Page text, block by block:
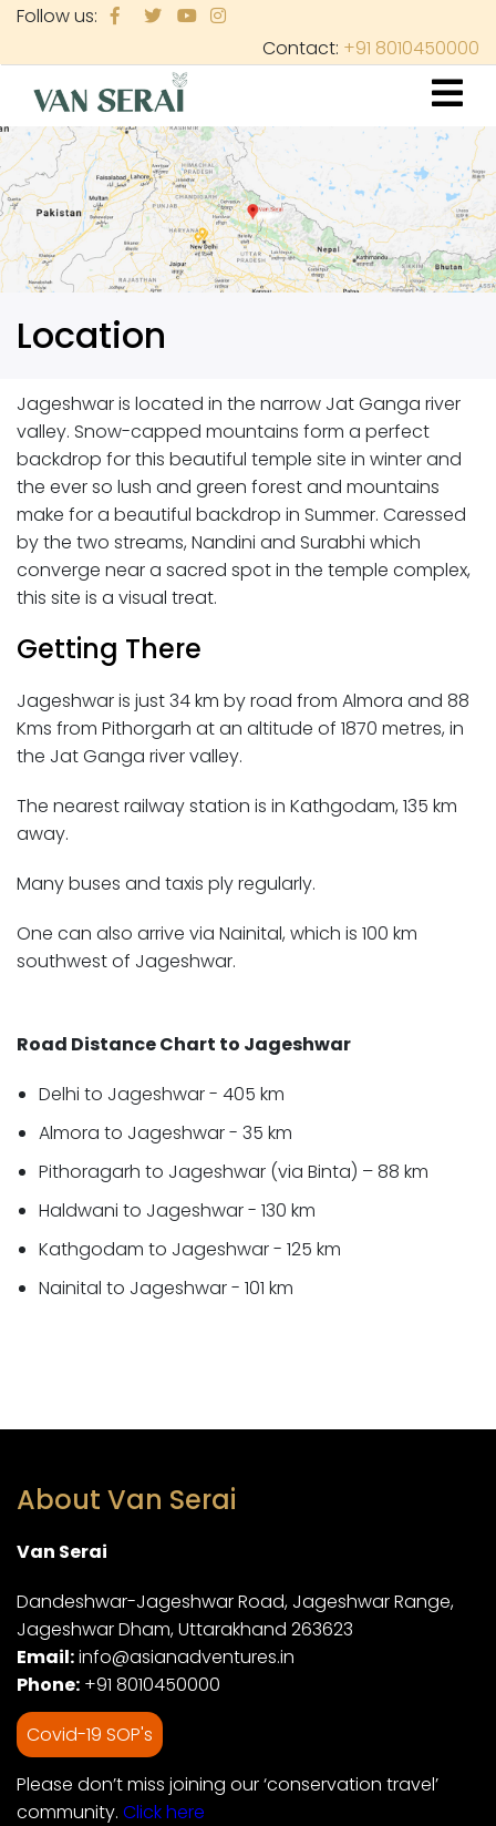
Skip
main
content
Follow us:
Contact: +91 8010450000
Location
Jageshwar is located in the narrow Jat Ganga river
valley. Snow-capped mountains form a perfect
backdrop for this beautiful temple site in winter and
the ever so lush and green forest and mountains
make for a beautiful backdrop in Summer. Caressed
by the two streams, Nandini and Surabhi which
converge near a sacred spot in the temple complex,
this site is a visual treat.
Getting There
Jageshwar is just 34 km by road from Almora and 88
Kms from Pithorgarh at an altitude of 1870 metres, in
the Jat Ganga river valley.
The nearest railway station is in Kathgodam, 135 km
away.
Many buses and taxis ply regularly.
One can also arrive via Nainital, which is 100 km
southwest of Jageshwar.
Road Distance Chart to Jageshwar
Delhi to Jageshwar - 405 km
Almora to Jageshwar - 35 km
Pithoragarh to Jageshwar (via Binta) – 88 km
Haldwani to Jageshwar - 130 km
Kathgodam to Jageshwar - 125 km
Nainital to Jageshwar - 101 km
About Van Serai
Van Serai
Dandeshwar-Jageshwar Road, Jageshwar Range,
Jageshwar Dham, Uttarakhand 263623
Email:info@asianadventures.in
Phone: +91 8010450000
Covid-19 SOP's
Please don’t miss joining our ‘conservation travel’
community. Click here